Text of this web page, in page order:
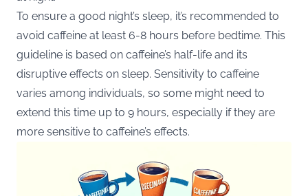
To ensure a good night’s sleep, it’s recommended to
avoid caffeine at least 6-8 hours before bedtime. This
guideline is based on caffeine’s half-life and its
disruptive effects on sleep. Sensitivity to caffeine
varies among individuals, so some might need to
extend this time up to 9 hours, especially if they are
more sensitive to caffeine’s effects​.